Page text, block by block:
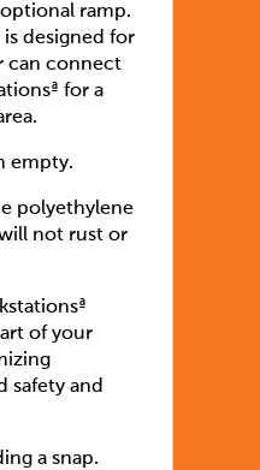
ramp.
is designed for
can connect
for a
empty.
polyethylene
not rust or
of your
safety and
a snap.